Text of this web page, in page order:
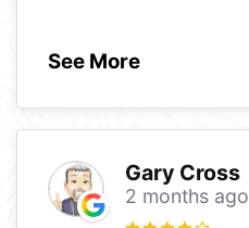
See More
Gary Cross
2 months ago